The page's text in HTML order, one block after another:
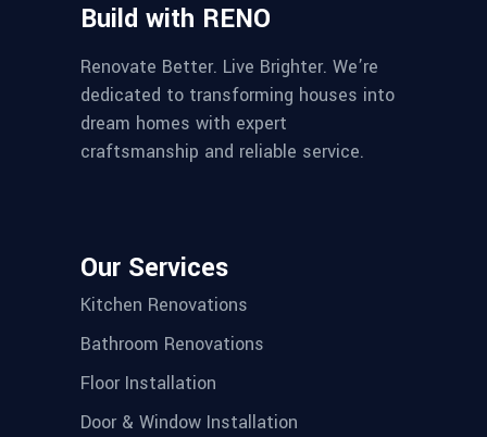
Build with RENO
Renovate Better. Live Brighter. We’re
dedicated to transforming houses into
dream homes with expert
craftsmanship and reliable service.
Our Services
Kitchen Renovations
Bathroom Renovations
Floor Installation
Door & Window Installation